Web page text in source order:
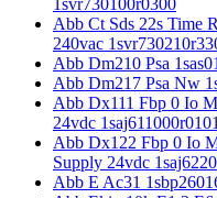
Abb Ct Sds 22s Time
240vac
Abb Dm210 Psa
Abb Dm217 Psa Nw
Abb Dx111 Fbp 0 Io
24vdc 1saj611000r0101
Abb Dx122 Fbp 0 Io
Supply 24vdc
Abb E Ac31